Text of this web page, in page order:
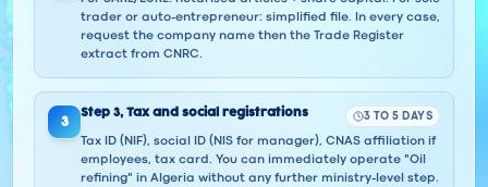
trader or auto-entrepreneur: simplified file. In every case,
request the company name then the Trade Register
extract from CNRC.
3
Step 3, Tax and social registrations 3 TO 5 DAYS
Tax ID (NIF), social ID (NIS for manager), CNAS affiliation if
employees, tax card. You can immediately operate "Oil
refining" in Algeria without any further ministry-level step.